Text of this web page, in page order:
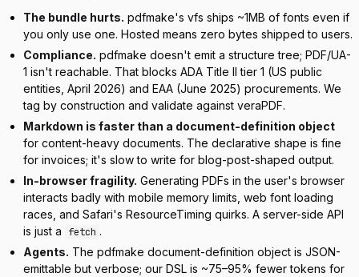
The bundle hurts. pdfmake's vfs ships ~1MB of fonts even if
you only use one. Hosted means zero bytes shipped to users.
Compliance. pdfmake doesn't emit a structure tree; PDF/UA-
1 isn't reachable. That blocks ADA Title II tier 1 (US public
entities, April 2026) and EAA (June 2025) procurements. We
tag by construction and validate against veraPDF.
Markdown is faster than a document-definition object
for content-heavy documents. The declarative shape is fine
for invoices; it's slow to write for blog-post-shaped output.
In-browser fragility. Generating PDFs in the user's browser
interacts badly with mobile memory limits, web font loading
races, and Safari's ResourceTiming quirks. A server-side API
is just a
fetch .
Agents. The pdfmake document-definition object is JSON-
emittable but verbose; our DSL is ~75–95% fewer tokens for